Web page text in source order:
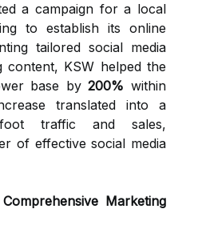
a campaign for a local
to establish its online
tailored social media
content, KSW helped the
base by200% within
translated into a
traffic and sales,
of effective social media
Marketing